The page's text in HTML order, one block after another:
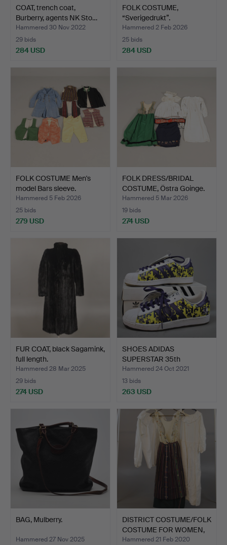
COAT, trench coat,
Burberry, agents NK Sto…
Hammered 30 Nov 2022
29 bids
284 USD
FOLK COSTUME,
“Sverigedrukt”.
Hammered 2 Feb 2026
25 bids
284 USD
FOLK COSTUME Men's
model Bars sleeve.
Hammered 5 Feb 2026
25 bids
279 USD
FOLK DRESS/BRIDAL
COSTUME, Östra Goinge.
Hammered 5 Mar 2026
19 bids
274 USD
FUR COAT, black Sagamink,
full length.
Hammered 28 Mar 2025
29 bids
274 USD
SHOES ADIDAS
SUPERSTAR 35th
anniversary, A…
Hammered 24 Oct 2021
13 bids
263 USD
BAG, Mulberry.
Hammered 27 Nov 2025
DISTRICT COSTUME/FOLK
COSTUME FOR WOMEN,
S…
Hammered 21 Feb 2020